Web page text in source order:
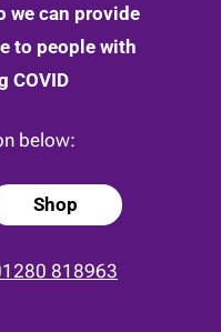
we can provide
to people with
COVID
below:
Shop
818963